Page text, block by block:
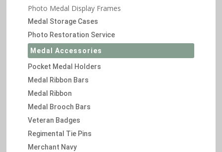
Photo Medal Display Frames
Medal Storage Cases
Photo Restoration Service
Medal Accessories
Pocket Medal Holders
Medal Ribbon Bars
Medal Ribbon
Medal Brooch Bars
Veteran Badges
Regimental Tie Pins
Merchant Navy